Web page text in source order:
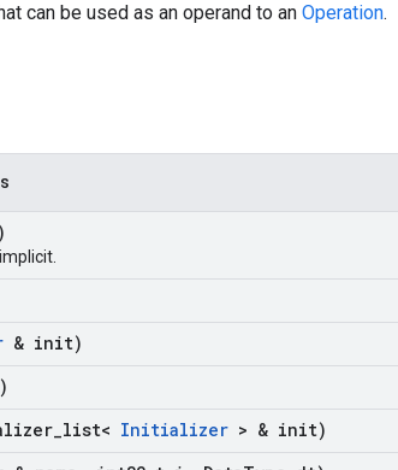
can be used as an operand to an Operation.
& init)
list< Initializer > & init)